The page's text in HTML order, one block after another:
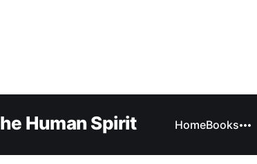
Human Spirit HomeBooks